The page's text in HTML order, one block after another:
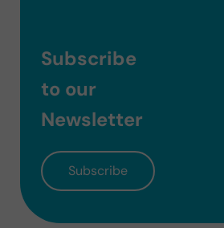
Subscribe
to our
Newsletter
Subscribe